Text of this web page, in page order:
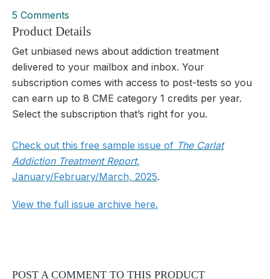
5 Comments
Product Details
Get unbiased news about addiction treatment
delivered to your mailbox and inbox. Your
subscription comes with access to post-tests so you
can earn up to 8 CME category 1 credits per year.
Select the subscription that’s right for you.
Check out this free sample issue of The Carlat
Addiction Treatment Report,
January/February/March, 2025.
View the full issue archive here.
POST A COMMENT TO THIS PRODUCT